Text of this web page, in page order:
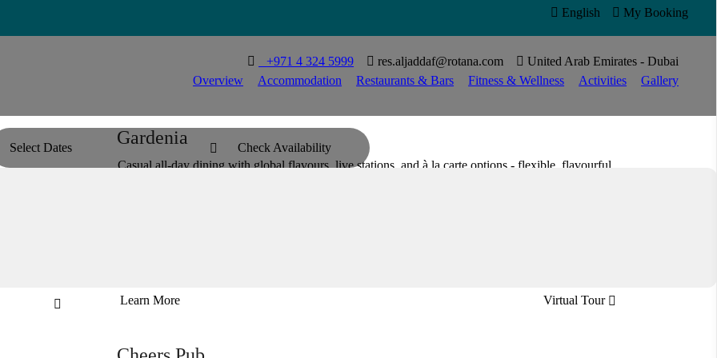
 English  My Booking
 +971 4 324 5999  res.aljaddaf@rotana.com  United Arab Emirates - Dubai
Overview
Accommodation Restaurants & Bars Fitness & Wellness Activities Gallery
Select Dates  Check Availability

Gardenia
Casual all-day dining with global flavours, live stations, and à la carte options - flexible, flavourful,
Learn More Virtual Tour 